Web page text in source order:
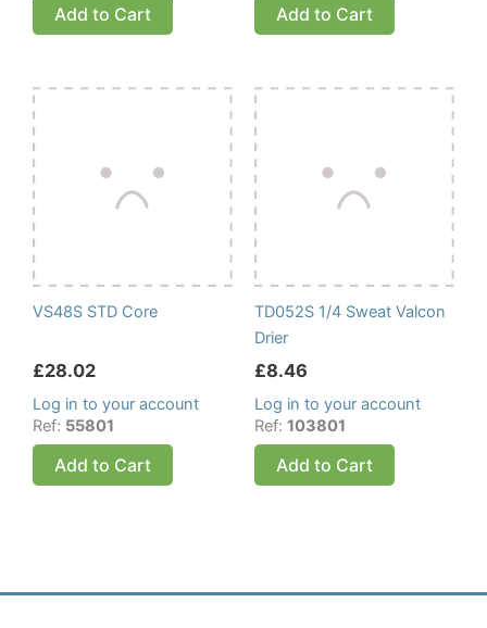
Add to Cart Add to Cart
VS48S STD Core
£28.02
Log in to your account
Ref: 55801
Add to Cart
TD052S 1/4 Sweat Valcon
Drier
£8.46
Log in to your account
Ref: 103801
Add to Cart